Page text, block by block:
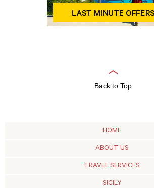
Back to Top
HOME
ABOUT US
TRAVEL SERVICES
SICILY